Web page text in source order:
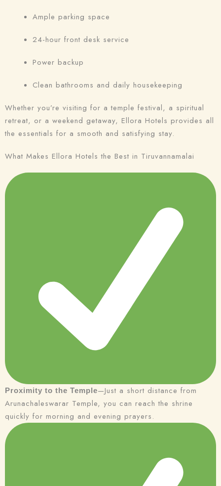
Ample parking space
24-hour front desk service
Power backup
Clean bathrooms and daily housekeeping
Whether you’re visiting for a temple festival, a spiritual
retreat, or a weekend getaway, Ellora Hotels provides all
the essentials for a smooth and satisfying stay.
What Makes Ellora Hotels the Best in Tiruvannamalai
Proximity to the Temple—Just a short distance from
Arunachaleswarar Temple, you can reach the shrine
quickly for morning and evening prayers.
Check-in